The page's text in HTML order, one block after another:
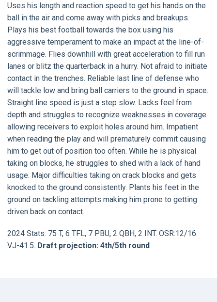
Uses his length and reaction speed to get his hands on the
ball in the air and come away with picks and breakups.
Plays his best football towards the box using his
aggressive temperament to make an impact at the line-of-
scrimmage. Flies downhill with great acceleration to fill run
lanes or blitz the quarterback in a hurry. Not afraid to initiate
contact in the trenches. Reliable last line of defense who
will tackle low and bring ball carriers to the ground in space.
Straight line speed is just a step slow. Lacks feel from
depth and struggles to recognize weaknesses in coverage
allowing receivers to exploit holes around him. Impatient
when reading the play and will prematurely commit causing
him to get out of position too often. While he is physical
taking on blocks, he struggles to shed with a lack of hand
usage. Major difficulties taking on crack blocks and gets
knocked to the ground consistently. Plants his feet in the
ground on tackling attempts making him prone to getting
driven back on contact.
2024 Stats: 75 T, 6 TFL, 7 PBU, 2 QBH, 2 INT. OSR:12/16.
VJ-41.5. Draft projection: 4th/5th round